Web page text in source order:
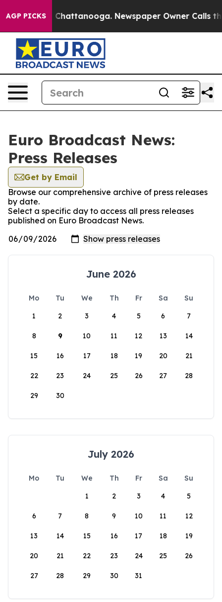
AGP PICKSin Chattanooga. Newspaper Owner Calls the
Euro Broadcast News:
Press Releases
Get by Email
Browse our comprehensive archive of press releases
by date.
Select a specific day to access all press releases
published on Euro Broadcast News.
June 2026
Mo Tu We Th Fr Sa
Su
1
2 3 4 5 6 7
8 9 10 11 12 13 14
15 16 17 18 19 20 21
22 23 24 25 26 27 28
29 30
July 2026
Mo Tu We Th Fr Sa
Su
1
2 3 4 5
6 7 8 9 10 11 12
13 14 15 16 17 18 19
20 21 22 23 24 25 26
27 28 29 30 31